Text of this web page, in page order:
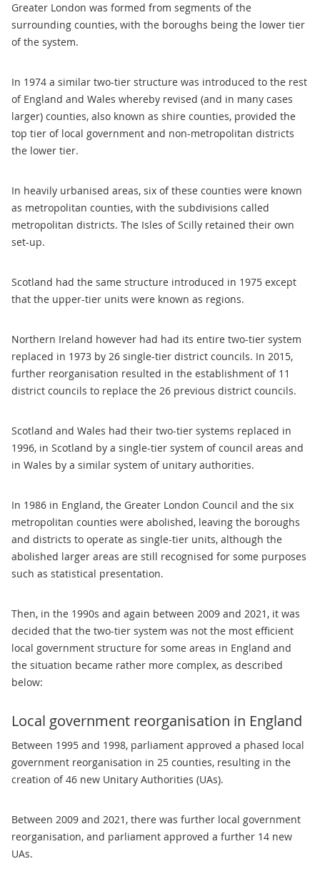
Greater London was formed from segments of the
surrounding counties, with the boroughs being the lower tier
of the system.
In 1974 a similar two-tier structure was introduced to the rest
of England and Wales whereby revised (and in many cases
larger) counties, also known as shire counties, provided the
top tier of local government and non-metropolitan districts
the lower tier.
In heavily urbanised areas, six of these counties were known
as metropolitan counties, with the subdivisions called
metropolitan districts. The Isles of Scilly retained their own
set-up.
Scotland had the same structure introduced in 1975 except
that the upper-tier units were known as regions.
Northern Ireland however had had its entire two-tier system
replaced in 1973 by 26 single-tier district councils. In 2015,
further reorganisation resulted in the establishment of 11
district councils to replace the 26 previous district councils.
Scotland and Wales had their two-tier systems replaced in
1996, in Scotland by a single-tier system of council areas and
in Wales by a similar system of unitary authorities.
In 1986 in England, the Greater London Council and the six
metropolitan counties were abolished, leaving the boroughs
and districts to operate as single-tier units, although the
abolished larger areas are still recognised for some purposes
such as statistical presentation.
Then, in the 1990s and again between 2009 and 2021, it was
decided that the two-tier system was not the most efficient
local government structure for some areas in England and
the situation became rather more complex, as described
below:
Local government reorganisation in England
Between 1995 and 1998, parliament approved a phased local
government reorganisation in 25 counties, resulting in the
creation of 46 new Unitary Authorities (UAs).
Between 2009 and 2021, there was further local government
reorganisation, and parliament approved a further 14 new
UAs.